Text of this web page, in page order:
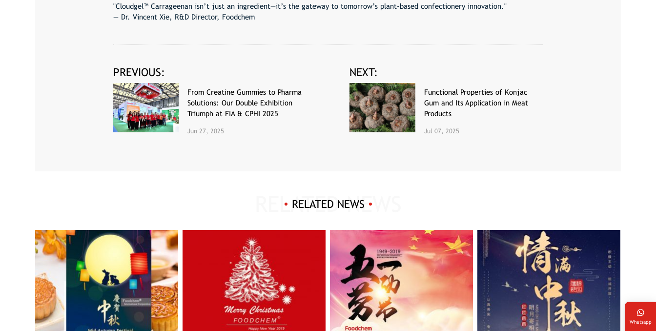
"Cloudgel™ Carrageenan isn’t just an ingredient—it’s the gateway to tomorrow’s plant-based confectionery innovation."
— Dr. Vincent Xie, R&D Director, Foodchem
PREVIOUS:
From Creatine Gummies to Pharma
Solutions: Our Double Exhibition
Triumph at FIA & CPHI 2025
Jun 27, 2025
NEXT:
Functional Properties of Konjac
Gum and Its Application in Meat
Products
Jul 07, 2025
RELATED NEWS
Whatsapp